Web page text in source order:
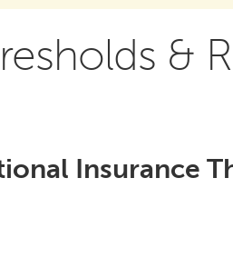
&
Insurance